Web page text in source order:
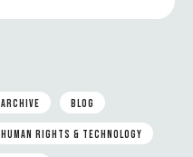
ARCHIVE BLOG
HUMAN RIGHTS & TECHNOLOGY